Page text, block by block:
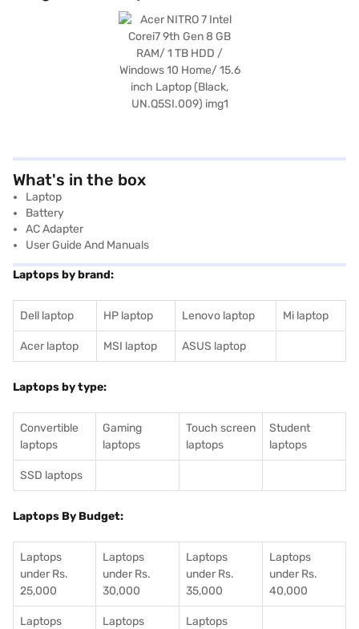
What's in the box
Laptop
Battery
AC Adapter
User Guide And Manuals
Laptops by brand:
Dell laptop HP laptop Lenovo laptop Mi laptop
Acer laptop MSI laptop ASUS laptop
Laptops by type:
Convertible
laptops
Gaming
laptops
Touch screen
laptops
Student
laptops
SSD laptops
Laptops By Budget:
Laptops
under Rs.
25,000
Laptops
under Rs.
30,000
Laptops
under Rs.
35,000
Laptops
under Rs.
40,000
Laptops
Laptops
Laptops